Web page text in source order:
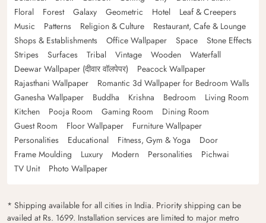
Floral
Forest Galaxy Geometric Hotel
Leaf & Creepers
Music
Patterns Religion & Culture
Restaurant, Cafe & Lounge
Shops & Establishments
Office Wallpaper Space
Stone Effects
Stripes
Surfaces Tribal Vintage Wooden
Waterfall
Deewar Wallpaper (दीवार वॉलपेपर)
Peacock Wallpaper
Rajasthani Wallpaper
Romantic 3d Wallpaper for Bedroom Walls
Ganesha Wallpaper
Buddha Krishna Bedroom
Living Room
Kitchen
Pooja Room Gaming Room
Dining Room
Guest Room
Floor Wallpaper
Furniture Wallpaper
Personalities
Educational Fitness, Gym & Yoga
Door
Frame Moulding
Luxury Modern Personalities
Pichwai
TV Unit
Photo Wallpaper
* Shipping available for all cities in India. Priority shipping can be
availed at Rs. 1699. Installation services are limited to major metro